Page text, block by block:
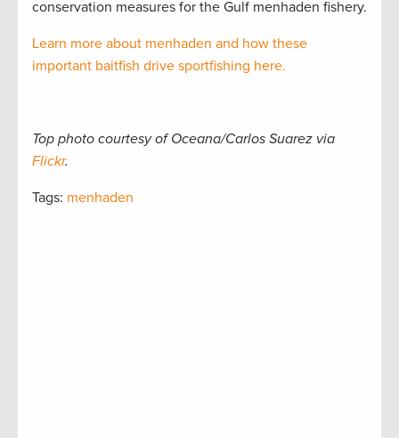
conservation measures for the Gulf menhaden fishery.
Learn more about menhaden and how these
important baitfish drive sportfishing here.
Top photo courtesy of Oceana/Carlos Suarez via
Flickr.
Tags: menhaden